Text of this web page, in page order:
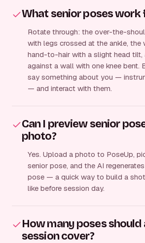
What senior poses work
Rotate through: the over-the-
with legs crossed at the ankle, the
hand-to-hair with a slight head tilt,
against a wall with one knee bent.
say something about you —
— and interact with them.
Can I preview senior
photo?
Yes. Upload a photo to PoseUp,
senior pose, and the AI
pose — a quick way to build a
like before session day.
How many poses should
session cover?